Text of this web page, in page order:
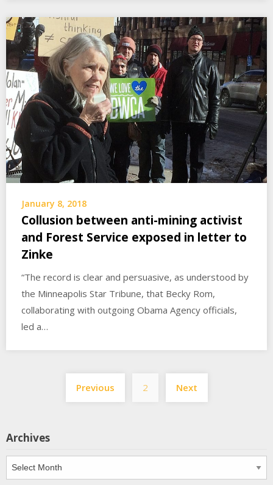
January 8, 2018
Collusion between anti-mining activist
and Forest Service exposed in letter to
Zinke
“The record is clear and persuasive, as understood by
the Minneapolis Star Tribune, that Becky Rom,
collaborating with outgoing Obama Agency officials,
led a…
Posts
pagination
Previous 2 Next
Archives
Archives